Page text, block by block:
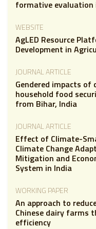
formative evaluation
WEBSITE
AgLED Resource
Development in
JOURNAL ARTICLE
Gendered impacts
household food
from Bihar, India
JOURNAL ARTICLE
Effect of Climate-
Climate Change
Mitigation and
System in India
WORKING PAPER
An approach to
Chinese dairy farms
efficiency